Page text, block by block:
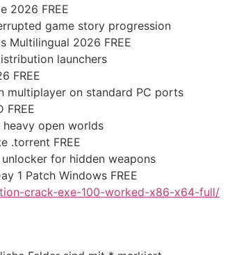
2026 FREE
game story progression
Multilingual 2026 FREE
launchers
FREE
multiplayer on standard PC ports
FREE
open worlds
.torrent FREE
for hidden weapons
1 Patch Windows FREE
crack-exe-100-worked-x86-x64-full/